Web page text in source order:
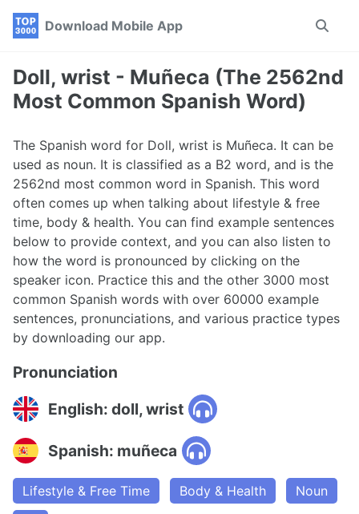
Skip
navigation
Skip
Skip
Download Mobile App
Toggle
Doll, wrist - Muñeca (The 2562nd
Most Common Spanish Word)
The Spanish word for Doll, wrist is Muñeca. It can be
used as noun. It is classified as a B2 word, and is the
2562nd most common word in Spanish. This word
often comes up when talking about lifestyle & free
time, body & health. You can find example sentences
below to provide context, and you can also listen to
how the word is pronounced by clicking on the
speaker icon. Practice this and the other 3000 most
common Spanish words with over 60000 example
sentences, pronunciations, and various practice types
by downloading our app.
Pronunciation
English: doll, wrist
Spanish: muñeca
Lifestyle & Free Time Body & Health
Noun